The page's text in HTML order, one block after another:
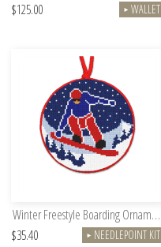
$125.00 ► WALLET
Winter Freestyle Boarding Ornament
$35.40
► NEEDLEPOINT KIT